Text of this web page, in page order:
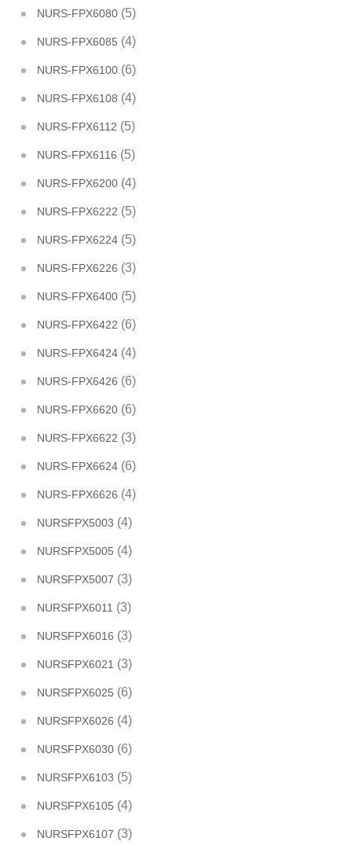
NURS-FPX6080 (5)
NURS-FPX6085 (4)
NURS-FPX6100 (6)
NURS-FPX6108 (4)
NURS-FPX6112 (5)
NURS-FPX6116 (5)
NURS-FPX6200 (4)
NURS-FPX6222 (5)
NURS-FPX6224 (5)
NURS-FPX6226 (3)
NURS-FPX6400 (5)
NURS-FPX6422 (6)
NURS-FPX6424 (4)
NURS-FPX6426 (6)
NURS-FPX6620 (6)
NURS-FPX6622 (3)
NURS-FPX6624 (6)
NURS-FPX6626 (4)
NURSFPX5003 (4)
NURSFPX5005 (4)
NURSFPX5007 (3)
NURSFPX6011 (3)
NURSFPX6016 (3)
NURSFPX6021 (3)
NURSFPX6025 (6)
NURSFPX6026 (4)
NURSFPX6030 (6)
NURSFPX6103 (5)
NURSFPX6105 (4)
NURSFPX6107 (3)